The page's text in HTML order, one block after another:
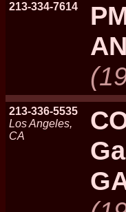
213-334-7614
213-336-5535
Los Angeles,
CA